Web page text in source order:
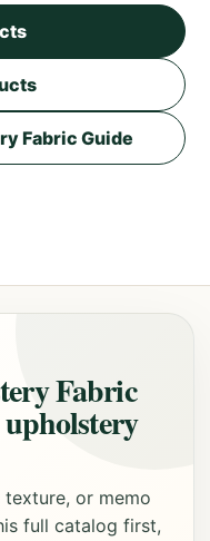
Fabric Guide
Fabric
or memo
full catalog first,